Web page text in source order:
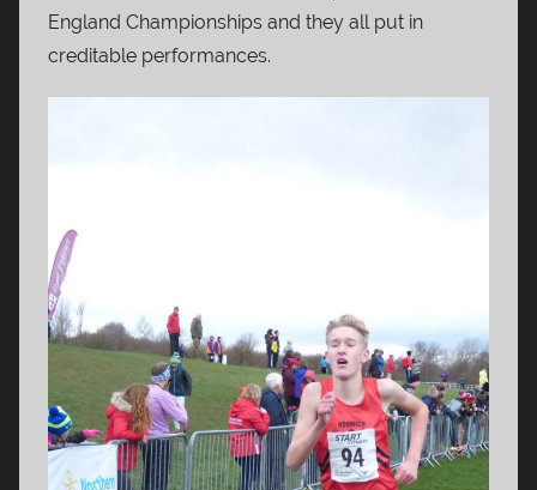
England Championships and they all put in
creditable performances.